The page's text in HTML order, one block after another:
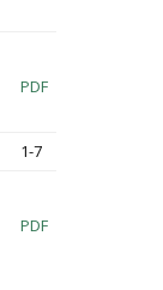
PDF
1-7
PDF